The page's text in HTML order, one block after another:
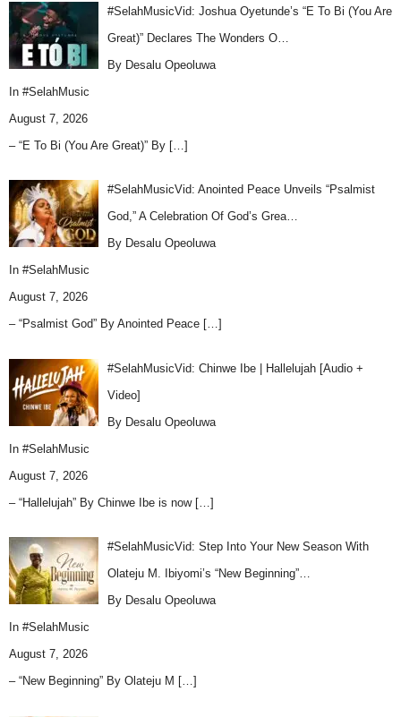
#SelahMusicVid: Joshua Oyetunde’s “E To Bi (You Are
Great)” Declares The Wonders O…
By Desalu Opeoluwa
In #SelahMusic
August 7, 2026
– “E To Bi (You Are Great)” By […]
#SelahMusicVid: Anointed Peace Unveils “Psalmist
God,” A Celebration Of God’s Grea…
By Desalu Opeoluwa
In #SelahMusic
August 7, 2026
– “Psalmist God” By Anointed Peace […]
#SelahMusicVid: Chinwe Ibe | Hallelujah [Audio +
Video]
By Desalu Opeoluwa
In #SelahMusic
August 7, 2026
– “Hallelujah” By Chinwe Ibe is now […]
#SelahMusicVid: Step Into Your New Season With
Olateju M. Ibiyomi’s “New Beginning”…
By Desalu Opeoluwa
In #SelahMusic
August 7, 2026
– “New Beginning” By Olateju M […]